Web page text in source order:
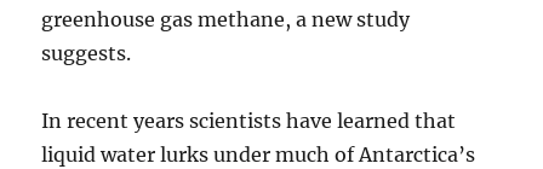
greenhouse gas methane, a new study
suggests.
In recent years scientists have learned that
liquid water lurks under much of Antarctica’s